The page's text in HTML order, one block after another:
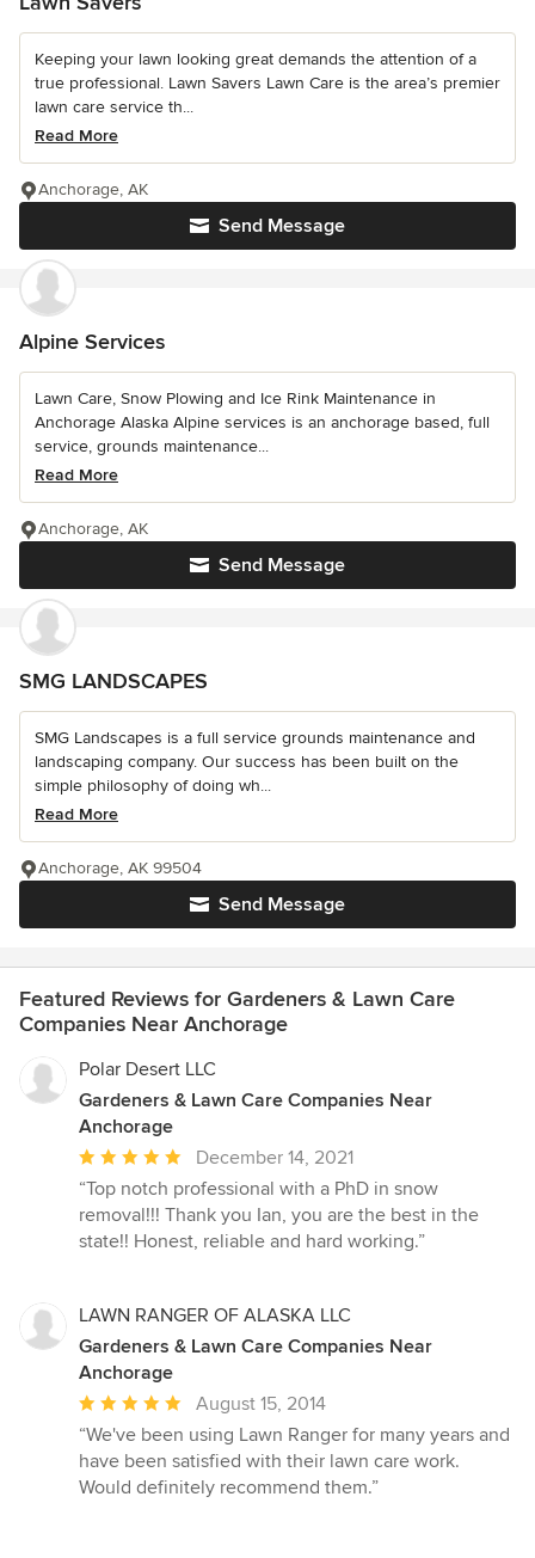
Keeping your lawn looking great demands the attention of a
true professional. Lawn Savers Lawn Care is the area’s premier
lawn care service th...
Read More
Send Message
Anchorage, AK
Alpine Services
Lawn Care, Snow Plowing and Ice Rink Maintenance in
Anchorage Alaska Alpine services is an anchorage based, full
service, grounds maintenance...
Read More
Send Message
Anchorage, AK
SMG LANDSCAPES
SMG Landscapes is a full service grounds maintenance and
landscaping company. Our success has been built on the
simple philosophy of doing wh...
Read More
Send Message
Anchorage, AK 99504
Featured Reviews for Gardeners & Lawn Care
Companies Near Anchorage
Polar Desert LLC
Gardeners & Lawn Care Companies Near
Anchorage
Average
rating:
5
out
stars
December 14, 2021
“Top notch professional with a PhD in snow
removal!!! Thank you Ian, you are the best in the
state!! Honest, reliable and hard working.”
LAWN RANGER OF ALASKA LLC
Gardeners & Lawn Care Companies Near
Anchorage
Average
rating:
5
out
August 15, 2014
“We've been using Lawn Ranger for many years and
have been satisfied with their lawn care work.
Would definitely recommend them.”